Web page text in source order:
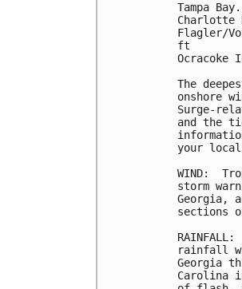
Tampa
Flagler/
ft
The
onshore
Surge-
and the
your
WIND:
storm
Georgia,
sections
rainfall
Georgia
Carolina